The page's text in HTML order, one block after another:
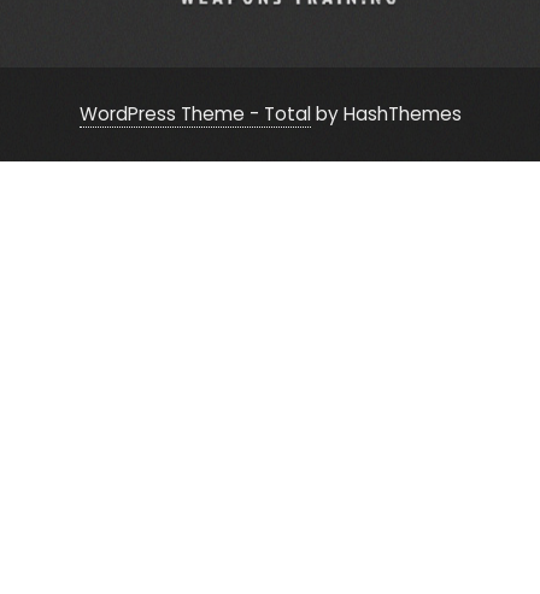
WordPress Theme - Totalby HashThemes